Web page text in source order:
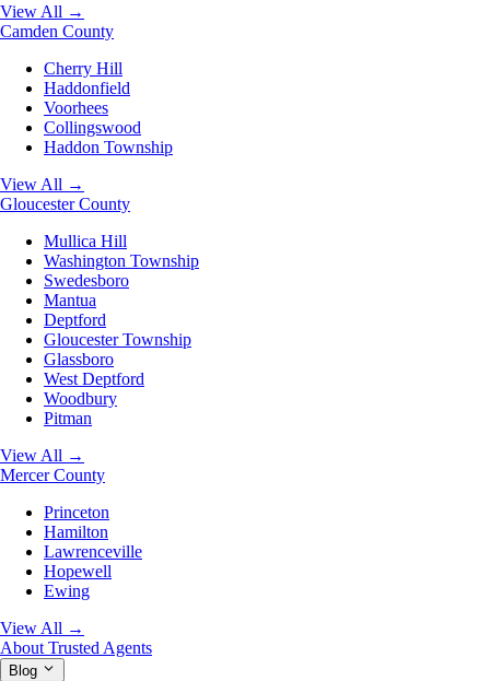
View All →
Camden County
Cherry Hill
Haddonfield
Voorhees
Collingswood
Haddon Township
View All →
Gloucester County
Mullica Hill
Washington Township
Swedesboro
Mantua
Deptford
Gloucester Township
Glassboro
West Deptford
Woodbury
Pitman
View All →
Mercer County
Princeton
Hamilton
Lawrenceville
Hopewell
Ewing
View All →
About Trusted Agents
Blog